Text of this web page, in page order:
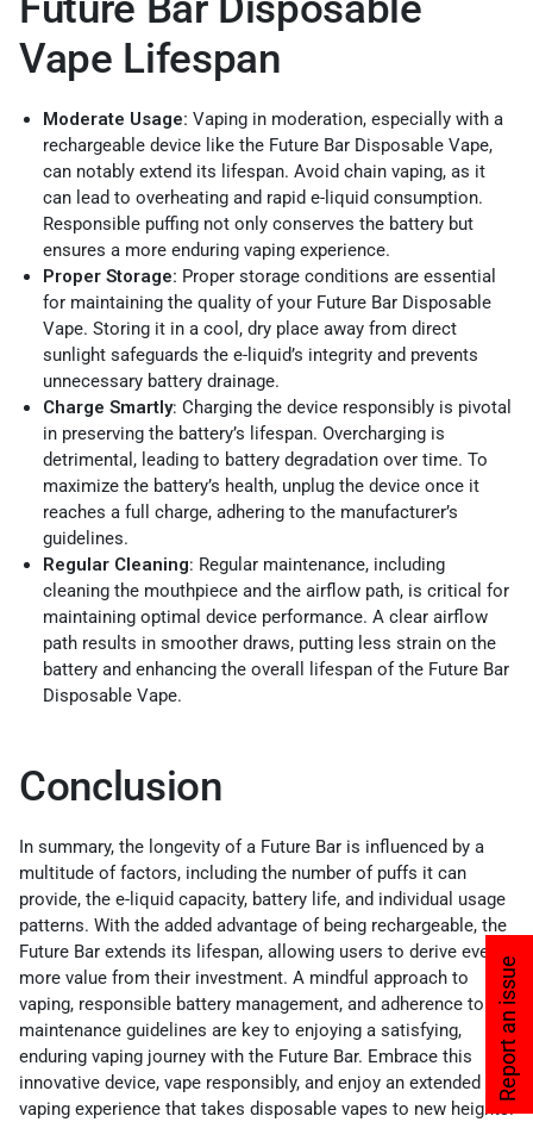
Report an issue
Vape Lifespan
Moderate Usage: Vaping in moderation, especially with a
rechargeable device like the Future Bar Disposable Vape,
can notably extend its lifespan. Avoid chain vaping, as it
can lead to overheating and rapid e-liquid consumption.
Responsible puffing not only conserves the battery but
ensures a more enduring vaping experience.
Proper Storage: Proper storage conditions are essential
for maintaining the quality of your Future Bar Disposable
Vape. Storing it in a cool, dry place away from direct
sunlight safeguards the e-liquid’s integrity and prevents
unnecessary battery drainage.
Charge Smartly: Charging the device responsibly is pivotal
in preserving the battery’s lifespan. Overcharging is
detrimental, leading to battery degradation over time. To
maximize the battery’s health, unplug the device once it
reaches a full charge, adhering to the manufacturer’s
guidelines.
Regular Cleaning: Regular maintenance, including
cleaning the mouthpiece and the airflow path, is critical for
maintaining optimal device performance. A clear airflow
path results in smoother draws, putting less strain on the
battery and enhancing the overall lifespan of the Future Bar
Disposable Vape.
Conclusion
In summary, the longevity of a Future Bar is influenced by a
multitude of factors, including the number of puffs it can
provide, the e-liquid capacity, battery life, and individual usage
patterns. With the added advantage of being rechargeable, the
Future Bar extends its lifespan, allowing users to derive even
more value from their investment. A mindful approach to
vaping, responsible battery management, and adherence to
maintenance guidelines are key to enjoying a satisfying,
enduring vaping journey with the Future Bar. Embrace this
innovative device, vape responsibly, and enjoy an extended
vaping experience that takes disposable vapes to new heights.